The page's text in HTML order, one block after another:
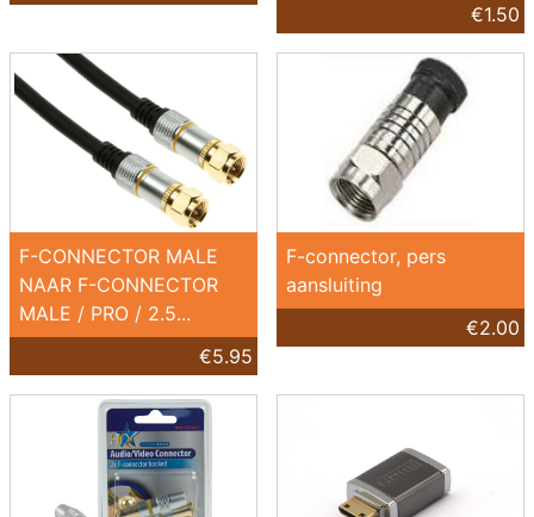
€1.50
F-CONNECTOR MALE
NAAR F-CONNECTOR
MALE / PRO / 2.5...
€5.95
F-connector, pers
aansluiting
€2.00